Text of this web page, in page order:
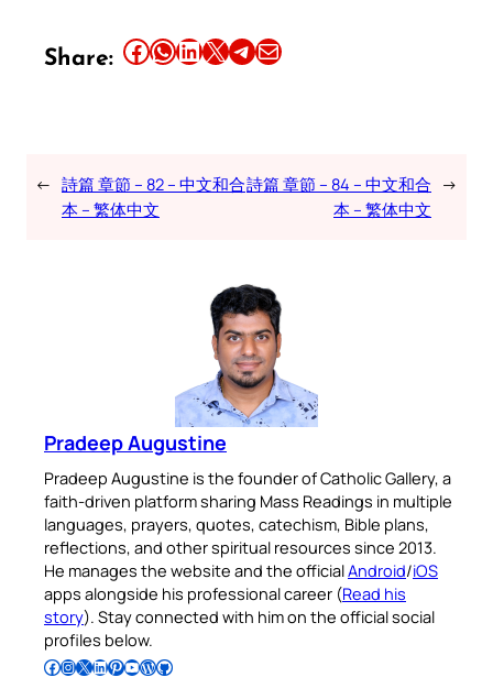
Share: Share this article on Facebook Share this article on WhatsApp Share this article on LinkedIn Share this article on X Share this article on TelegramEmail this Article
← 詩篇 章節 – 82 – 中文和合
本 – 繁体中文
詩篇 章節 – 84 – 中文和合
本 – 繁体中文
→
Pradeep Augustine
Pradeep Augustine is the founder of Catholic Gallery, a
faith-driven platform sharing Mass Readings in multiple
languages, prayers, quotes, catechism, Bible plans,
reflections, and other spiritual resources since 2013.
He manages the website and the officialAndroid/iOS
apps alongside his professional career (Read his
story). Stay connected with him on the official social
profiles below.
Follow Pradeep on Facebook Follow Pradeep on InstagramFollow Pradeep on X Follow Pradeep on LinkedIn Follow Pradeep on Pinterest Subscribe to Pradeep’s Youtube Channel Follow Pradeep on WordPress Follow Pradeep on GitHub